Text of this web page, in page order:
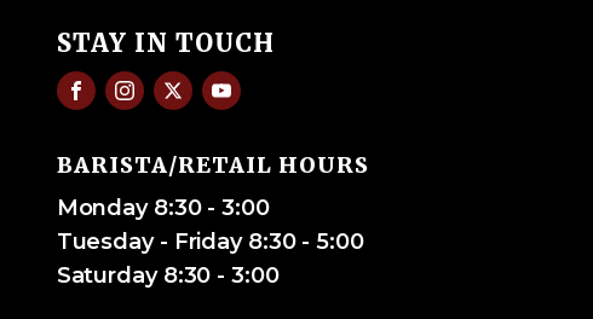
STAY IN TOUCH
BARISTA/RETAIL HOURS
Monday 8:30 - 3:00
Tuesday - Friday 8:30 - 5:00
Saturday 8:30 - 3:00